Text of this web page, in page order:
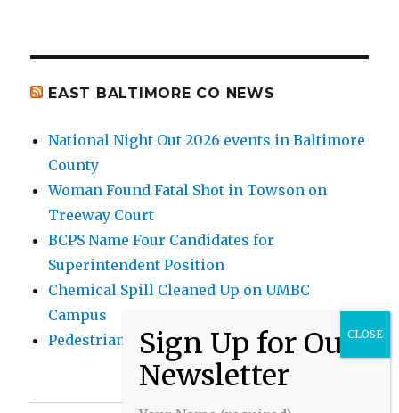
EAST BALTIMORE CO NEWS
National Night Out 2026 events in Baltimore
County
Woman Found Fatal Shot in Towson on
Treeway Court
BCPS Name Four Candidates for
Superintendent Position
Chemical Spill Cleaned Up on UMBC
Campus
Pedestrian Killed in Liberty Road Crash